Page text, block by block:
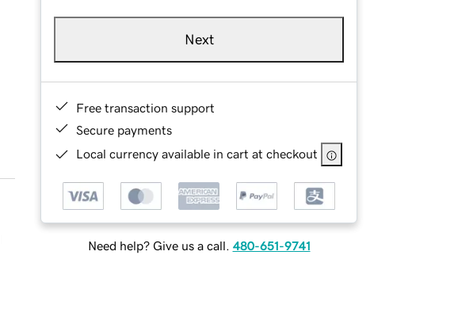
Next
Free transaction support
Secure payments
Local currency available in cart at checkout
Need help? Give us a call. 480-651-9741